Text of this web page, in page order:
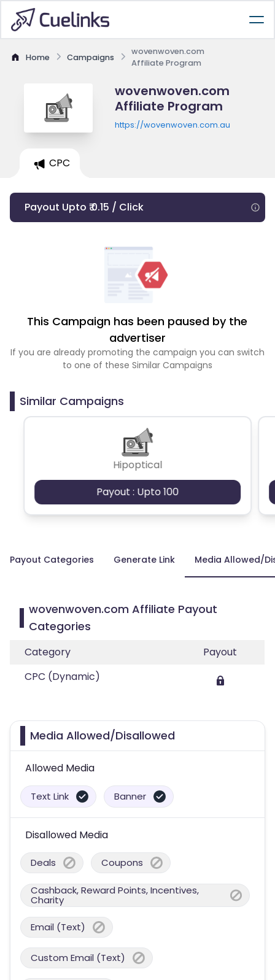
Home Campaigns
wovenwoven.com
Affiliate Program
wovenwoven.com
Affiliate Program
https://wovenwoven.com.au
CPC
Payout Upto ₹ 0.15 / Click
This Campaign has been paused by the
advertiser
If you are already promoting the campaign you can switch
to one of these Similar Campaigns
Similar Campaigns
Hipoptical
Payout : Upto 100
Payout Categories Generate Link Media Allowed/
wovenwoven.com Affiliate Payout
Categories
Category
Payout
CPC (Dynamic)
Media Allowed/Disallowed
Allowed Media
Text Link Banner
Disallowed Media
Deals Coupons
Cashback, Reward Points, Incentives,
Charity
Email (Text)
Custom Email (Text)